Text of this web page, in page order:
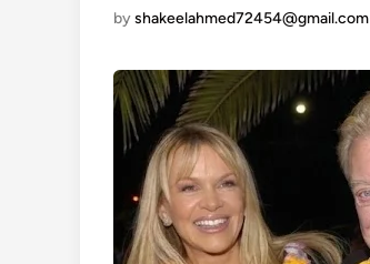
byshakeelahmed72454@gmail.com